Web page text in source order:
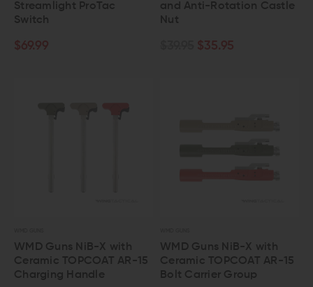
Streamlight ProTac
Switch
$69.99
and Anti-Rotation Castle
Nut
$35.95
WMD Guns NiB-X with
Ceramic TOPCOAT AR-15
Charging Handle
WMD Guns NiB-X with
Ceramic TOPCOAT AR-15
Bolt Carrier Group